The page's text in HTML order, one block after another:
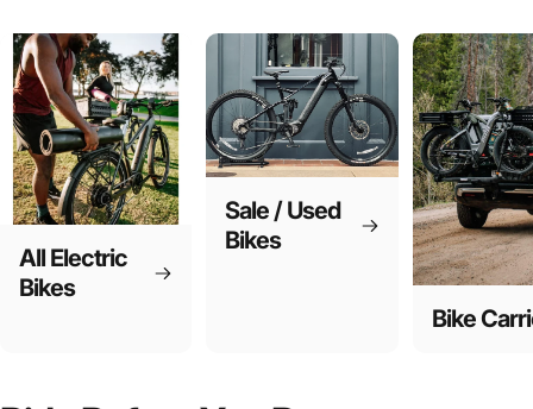
Page 1
Page 2Page 3
All Electric
Bikes
Sale / Used
Bikes
Bike